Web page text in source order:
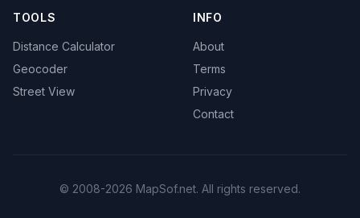
TOOLS
Distance Calculator
Geocoder
Street View
INFO
About
Terms
Privacy
Contact
© 2008-2026 MapSof.net. All rights reserved.